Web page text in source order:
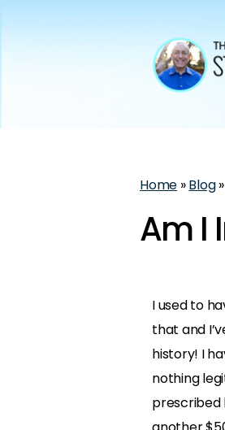
Home »Blog »
Am I
I used to
that and
history! I
nothing
prescribed